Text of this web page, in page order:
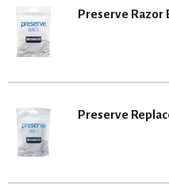
Preserve Razor
Preserve